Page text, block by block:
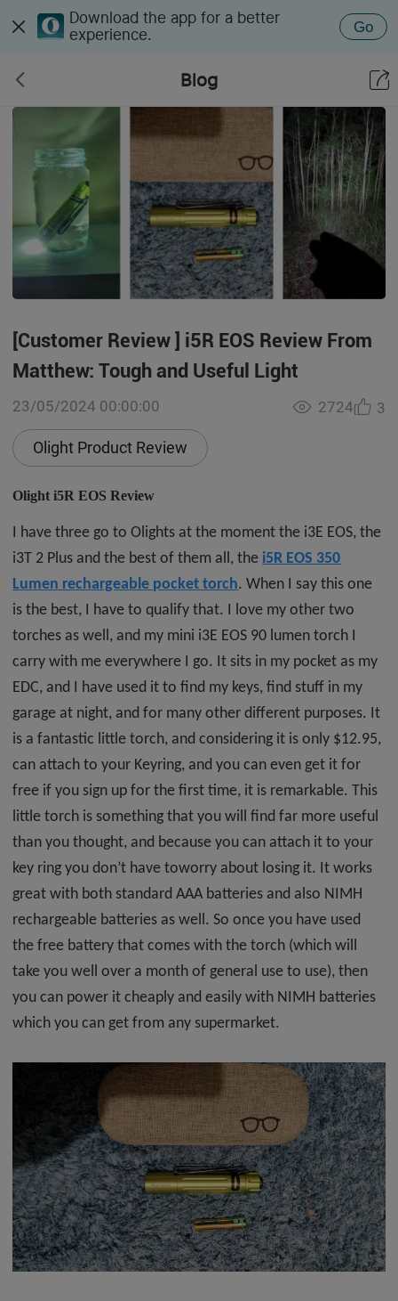
Download the app for a better
experience.
Go
Blog
[Customer Review ] i5R EOS Review From
Matthew: Tough and Useful Light
23/05/2024 00:00:00
Olight Product Review
2724 3
Olight i5R EOS Review
I have three go to Olights at the moment the i3E EOS, the
i3T 2 Plus and the best of them all, the i5R EOS 350
Lumen rechargeable pocket torch. When I say this one
is the best, I have to qualify that. I love my other two
torches as well, and my mini i3E EOS 90 lumen torch I
carry with me everywhere I go. It sits in my pocket as my
EDC, and I have used it to find my keys, find stuff in my
garage at night, and for many other different purposes. It
is a fantastic little torch, and considering it is only $12.95,
can attach to your Keyring, and you can even get it for
free if you sign up for the first time, it is remarkable. This
little torch is something that you will find far more useful
than you thought, and because you can attach it to your
key ring you don’t have toworry about losing it. It works
great with both standard AAA batteries and also NIMH
rechargeable batteries as well. So once you have used
the free battery that comes with the torch (which will
take you well over a month of general use to use), then
you can power it cheaply and easily with NIMH batteries
which you can get from any supermarket.